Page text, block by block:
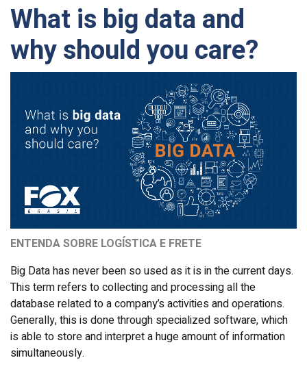
What is big data and
why should you care?
ENTENDA SOBRE LOGÍSTICA E FRETE
Big Data has never been so used as it is in the current days.
This term refers to collecting and processing all the
database related to a company’s activities and operations.
Generally, this is done through specialized software, which
is able to store and interpret a huge amount of information
simultaneously.